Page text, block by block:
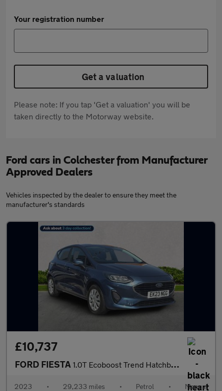
Your registration number
Get a valuation
Please note: If you tap 'Get a valuation' you will be
taken directly to the Motorway website.
Ford cars in Colchester from Manufacturer
Approved Dealers
Vehicles inspected by the dealer to ensure they meet the
manufacturer's standards
£10,737
FORD FIESTA 1.0T Ecoboost Trend Hatchback 5Dr Petrol Manual Euro 6 (S/S) (10
2023 • 29,233 miles • Petrol • Manual